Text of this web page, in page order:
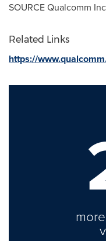
SOURCE Qualcomm
Related Links
https://